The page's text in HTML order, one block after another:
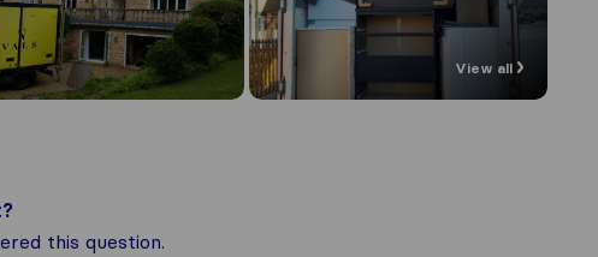
View all
this question.